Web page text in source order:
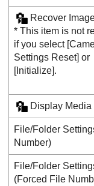
Recover
* This item is not
if you select
Settings Reset] or
[Initialize].
Display Media
File/Folder
Number)
File/Folder
(Forced File